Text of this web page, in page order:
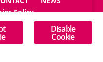
Policy
Design 2026
Disable
Cookie